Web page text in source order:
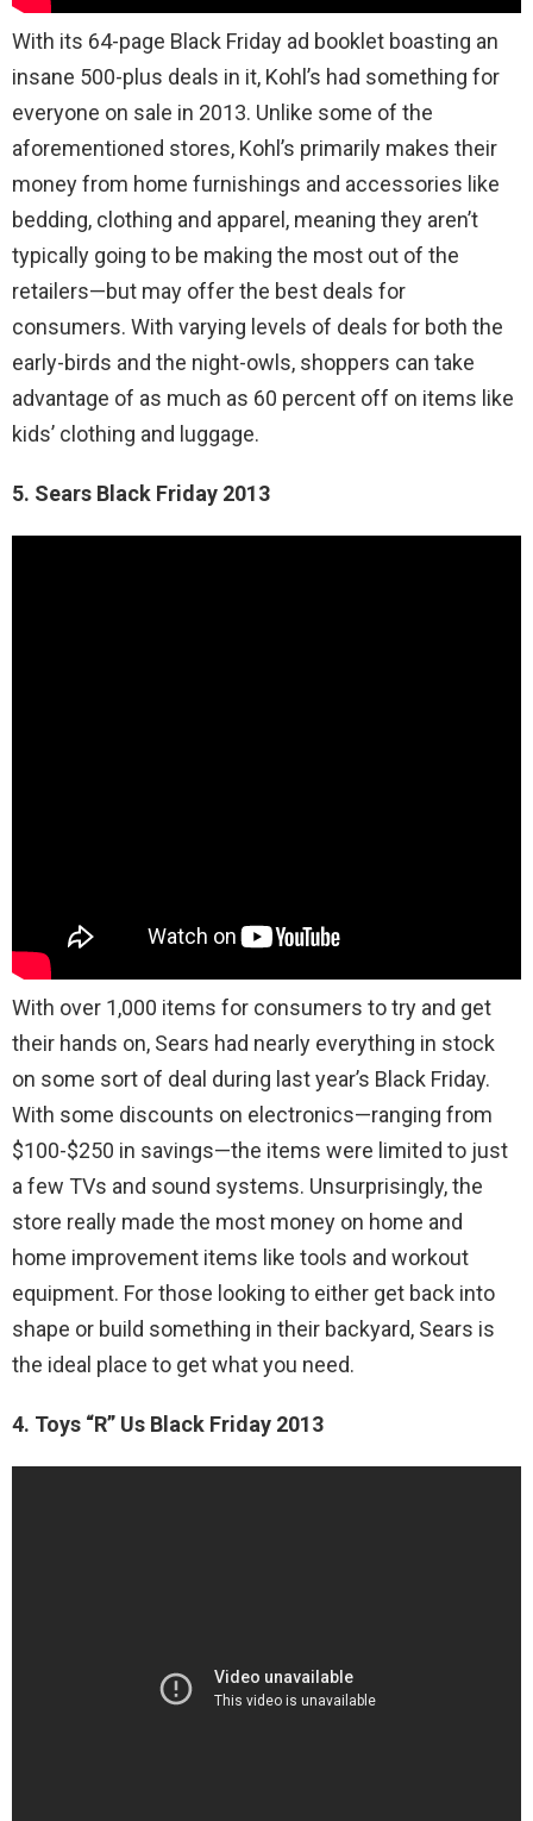
With its 64-page Black Friday ad booklet boasting an
insane 500-plus deals in it, Kohl’s had something for
everyone on sale in 2013. Unlike some of the
aforementioned stores, Kohl’s primarily makes their
money from home furnishings and accessories like
bedding, clothing and apparel, meaning they aren’t
typically going to be making the most out of the
retailers—but may offer the best deals for
consumers. With varying levels of deals for both the
early-birds and the night-owls, shoppers can take
advantage of as much as 60 percent off on items like
kids’ clothing and luggage.
5. Sears Black Friday 2013
With over 1,000 items for consumers to try and get
their hands on, Sears had nearly everything in stock
on some sort of deal during last year’s Black Friday.
With some discounts on electronics—ranging from
$100-$250 in savings—the items were limited to just
a few TVs and sound systems. Unsurprisingly, the
store really made the most money on home and
home improvement items like tools and workout
equipment. For those looking to either get back into
shape or build something in their backyard, Sears is
the ideal place to get what you need.
4. Toys “R” Us Black Friday 2013